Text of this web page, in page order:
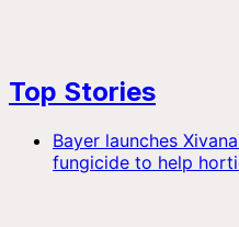
Top Stories
Bayer launches
fungicide to help